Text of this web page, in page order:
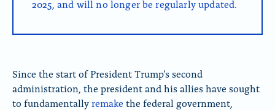
g
o
c
e
b
g
o
g
o
u
e
S
2025, and will no longer be regularly updated.
Since the start of President Trump’s second
administration, the president and his allies have sought
to fundamentallyremake the federal government,